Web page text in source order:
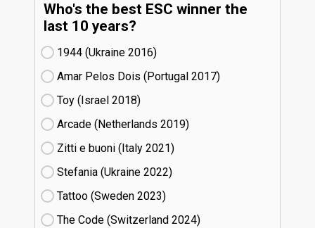
Who's the best ESC winner the
last 10 years?
1944 (Ukraine
16)
Amar Pelos Dois (Portugal
17)
Toy (Israel
18)
Arcade (Netherlands
19)
Zitti e buoni​ (Italy
21)
Stefania (Ukraine
22)
Tattoo (Sweden
23)
The Code (Switzerland
24)